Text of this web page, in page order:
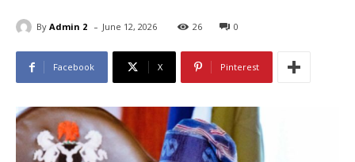
By Admin 2 - June 12, 2026 26 0
Facebook X Pinterest